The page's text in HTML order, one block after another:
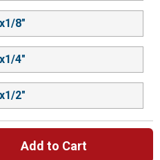
8"
4"
2"
Add to Cart